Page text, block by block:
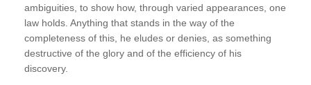
ambiguities, to show how, through varied appearances, one
law holds. Anything that stands in the way of the
completeness of this, he eludes or denies, as something
destructive of the glory and of the efficiency of his
discovery.